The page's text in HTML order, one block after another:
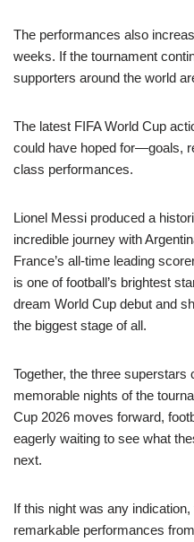
The performances also
weeks. If the tournament
supporters around the world
The latest FIFA World Cup
could have hoped for—goals,
class performances.
Lionel Messi produced a
incredible journey with
France’s all-time leading
is one of football’s brightest
dream World Cup debut and
the biggest stage of all.
Together, the three superstars
memorable nights of the
Cup 2026 moves forward,
eagerly waiting to see what
next.
If this night was any
remarkable performances